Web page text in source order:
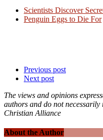
Scientists Discover
Penguin Eggs to Die For
Previous post
Next post
The views and opinions
authors and do not
Christian Alliance
About the Author